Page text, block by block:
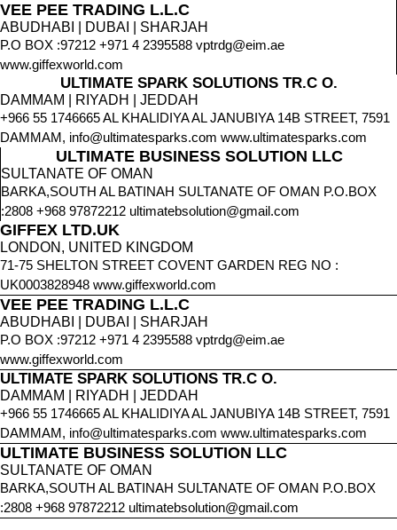
VEE PEE TRADING L.L.C
ABUDHABI | DUBAI | SHARJAH
P.O BOX :97212 +971 4 2395588 vptrdg@eim.ae
www.giffexworld.com
ULTIMATE SPARK SOLUTIONS TR.C O.
DAMMAM | RIYADH | JEDDAH
+966 55 1746665 AL KHALIDIYA AL JANUBIYA 14B STREET, 7591
DAMMAM, info@ultimatesparks.com www.ultimatesparks.com
ULTIMATE BUSINESS SOLUTION LLC
SULTANATE OF OMAN
BARKA,SOUTH AL BATINAH SULTANATE OF OMAN P.O.BOX
:2808 +968 97872212 ultimatebsolution@gmail.com
GIFFEX LTD.UK
LONDON, UNITED KINGDOM
71-75 SHELTON STREET COVENT GARDEN REG NO :
UK0003828948 www.giffexworld.com
VEE PEE TRADING L.L.C
ABUDHABI | DUBAI | SHARJAH
P.O BOX :97212 +971 4 2395588 vptrdg@eim.ae
www.giffexworld.com
ULTIMATE SPARK SOLUTIONS TR.C O.
DAMMAM | RIYADH | JEDDAH
+966 55 1746665 AL KHALIDIYA AL JANUBIYA 14B STREET, 7591
DAMMAM, info@ultimatesparks.com www.ultimatesparks.com
ULTIMATE BUSINESS SOLUTION LLC
SULTANATE OF OMAN
BARKA,SOUTH AL BATINAH SULTANATE OF OMAN P.O.BOX
:2808 +968 97872212 ultimatebsolution@gmail.com